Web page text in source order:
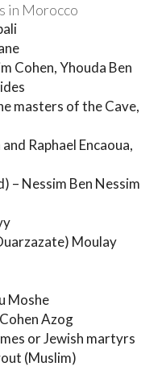
in Morocco
Cohen, Yhouda Ben
masters of the Cave,
Raphael Encaoua,
– Nessim Ben Nessim
Moulay
Moshe
Azog
or Jewish martyrs
(Muslim)